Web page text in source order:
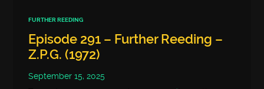
FURTHER REEDING
Episode 291 – Further Reeding –
Z.P.G. (1972)
September 15, 2025